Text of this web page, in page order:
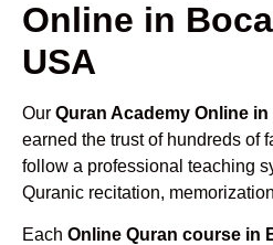
Online in
USA
Our Quran Academy Online
earned the trust of hundreds of
follow a professional teaching
Quranic recitation,
Each Online Quran course in